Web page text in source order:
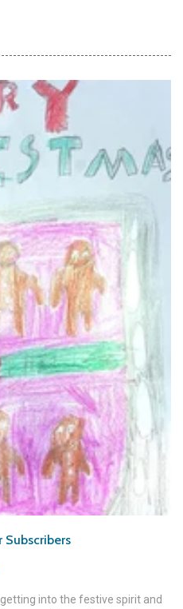
Subscribers
into the festive spirit and